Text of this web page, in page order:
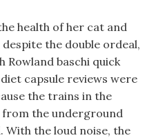
health of her cat and
the double ordeal,
Rowland baschi quick
capsule reviews were
the trains in the
the underground
the loud noise, the